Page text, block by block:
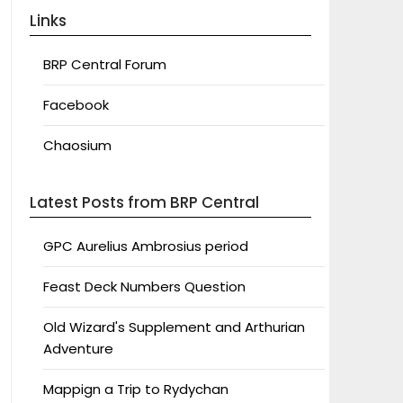
Links
BRP Central Forum
Facebook
Chaosium
Latest Posts from BRP Central
GPC Aurelius Ambrosius period
Feast Deck Numbers Question
Old Wizard's Supplement and Arthurian
Adventure
Mappign a Trip to Rydychan